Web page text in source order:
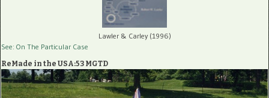
Lawler & Carley (1996)
See: On The Particular Case
ReMade in the USA:53 MGTD